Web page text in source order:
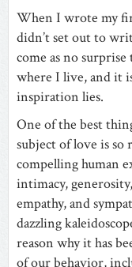
When I wrote my
didn’t set out to
come as no
where I live, and it
inspiration lies.
One of the best
subject of love is
compelling human
intimacy,
empathy, and
dazzling
reason why it has
of our behavior,